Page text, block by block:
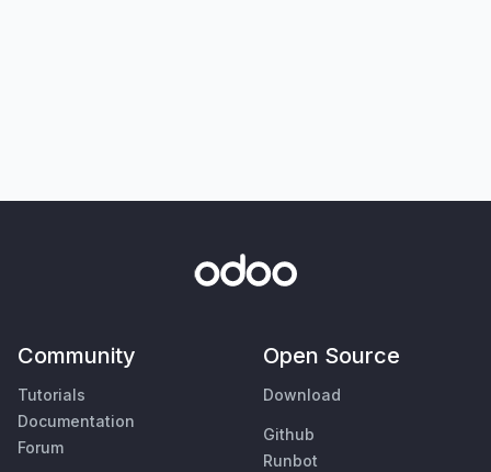
Community
Tutorials
Documentation
Forum
Open Source
Download
Github
Runbot